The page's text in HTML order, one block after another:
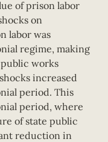
of prison labor
on
labor was
regime, making
works
increased
period. This
period, where
of state public
reduction in